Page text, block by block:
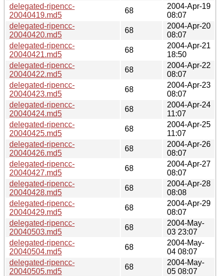
delegated-ripencc-
20040419.md5
68
2004-Apr-19
08:07
delegated-ripencc-
20040420.md5
68
2004-Apr-20
08:07
delegated-ripencc-
20040421.md5
68
2004-Apr-21
18:50
delegated-ripencc-
20040422.md5
68
2004-Apr-22
08:07
delegated-ripencc-
20040423.md5
68
2004-Apr-23
08:07
delegated-ripencc-
20040424.md5
68
2004-Apr-24
11:07
delegated-ripencc-
20040425.md5
68
2004-Apr-25
11:07
delegated-ripencc-
20040426.md5
68
2004-Apr-26
08:07
delegated-ripencc-
20040427.md5
68
2004-Apr-27
08:07
delegated-ripencc-
20040428.md5
68
2004-Apr-28
08:08
delegated-ripencc-
20040429.md5
68
2004-Apr-29
08:07
delegated-ripencc-
20040503.md5
68
2004-May-
03 23:07
delegated-ripencc-
20040504.md5
68
2004-May-
04 08:07
delegated-ripencc-
20040505.md5
68
2004-May-
05 08:07